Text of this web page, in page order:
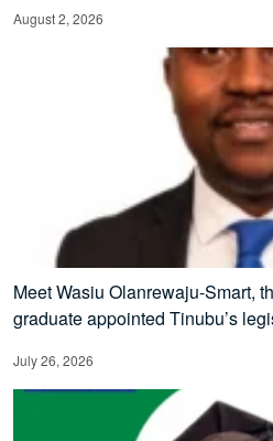
August 2, 2026
Meet Wasiu Olanrewaju-Smart,
graduate appointed Tinubu’s
July 26, 2026